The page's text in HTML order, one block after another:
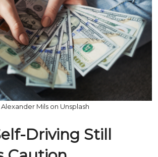
Alexander Mils on Unsplash
Driving Still